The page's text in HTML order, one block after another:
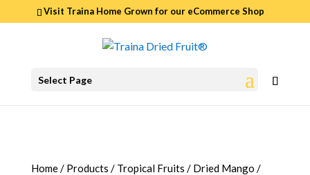
Visit Traina Home Grown for our eCommerce Shop
Select Page 0
Home/ Products / Tropical Fruits / Dried Mango /